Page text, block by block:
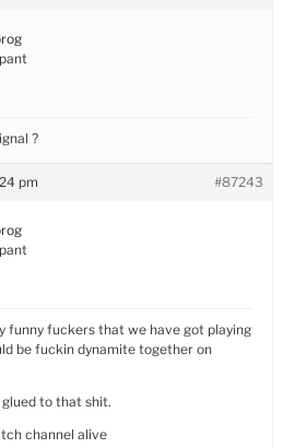
?
pm #87243
funny fuckers that we have got playing
be fuckin dynamite together on
to that shit.
channel alive